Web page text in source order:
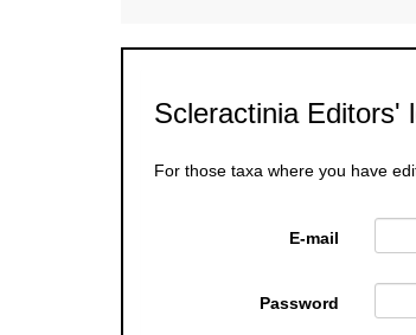
Scleractinia Editors'
For those taxa where you have
E-mail
Password